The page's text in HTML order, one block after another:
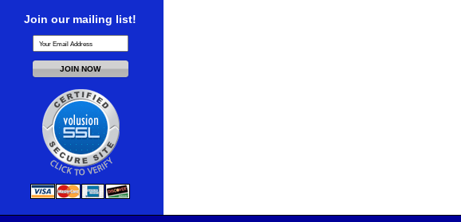
Join our mailing list!